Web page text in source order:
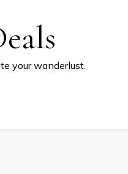
your wanderlust.